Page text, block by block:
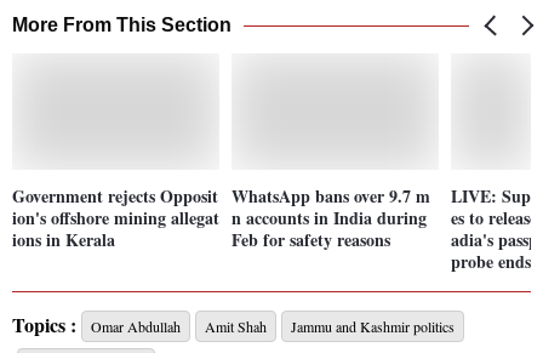
More From This Section
Government rejects Opposit
ion's offshore mining allegat
ions in Kerala
WhatsApp bans over 9.7 m
n accounts in India during
Feb for safety reasons
LIVE:
es to
adia's
probe ends
Topics : Omar Abdullah Amit Shah
Jammu and Kashmir politics